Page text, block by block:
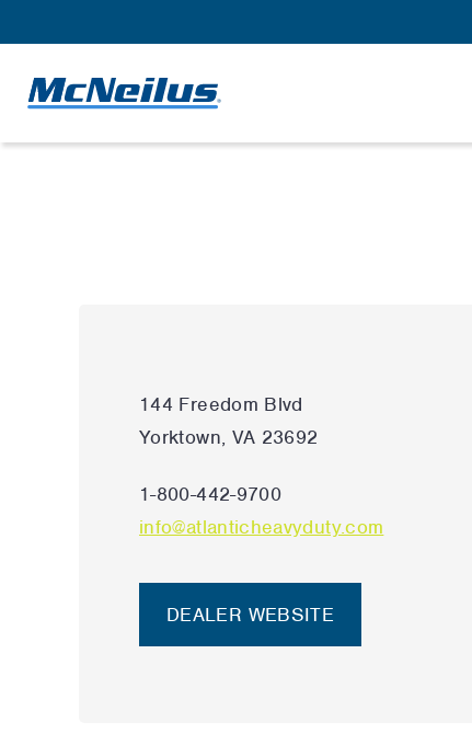
144 Freedom Blvd
Yorktown, VA 23692
1-800-442-9700
info@atlanticheavyduty.com
DEALER WEBSITE